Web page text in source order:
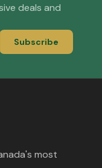
deals and
Subscribe
most